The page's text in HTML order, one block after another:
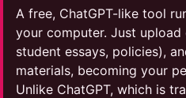
A free, ChatGPT-like tool
your computer. Just upload
student essays, policies),
materials, becoming your
Unlike ChatGPT, which is